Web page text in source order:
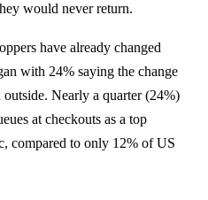
would never return.
have already changed
with 24% saying the change
outside. Nearly a quarter (24%)
at checkouts as a top
compared to only 12% of US